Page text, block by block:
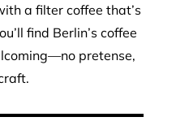
a filter coffee that’s
find Berlin’s coffee
pretense,